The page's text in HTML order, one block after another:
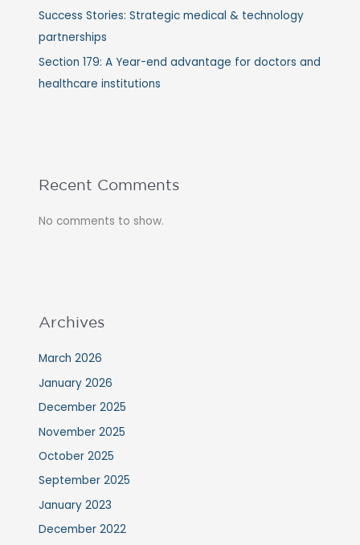
Success Stories: Strategic medical & technology
partnerships
Section 179: A Year-end advantage for doctors and
healthcare institutions
Recent Comments
No comments to show.
Archives
March 2026
January 2026
December 2025
November 2025
October 2025
September 2025
January 2023
December 2022